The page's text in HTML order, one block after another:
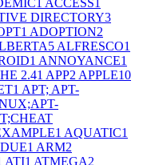
ACCESS
DIRECTORY3
1 ADOPTION2
5 ALFRESCO1
1 ANNOYANCE1
2.41 APP2 APPLE10
1 APT; APT-
1 AQUATIC1
1 ARM2
ATI1 ATMEGA2